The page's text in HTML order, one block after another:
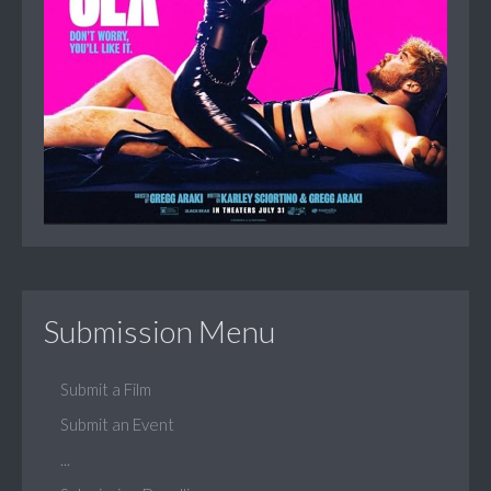
Submission Menu
Submit a Film
Submit an Event